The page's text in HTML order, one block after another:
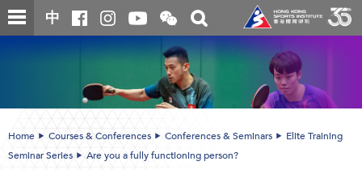
Skip
to
中
Open
and
the
WeChat
QR
code
Toggle
search
box
Home Courses & Conferences Conferences & Seminars
Elite Training
Seminar Series
Are you a fully functioning person?